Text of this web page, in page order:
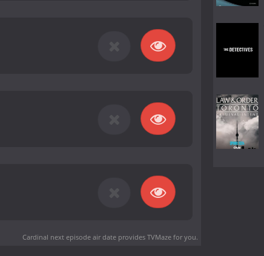
Cardinal next episode air dateprovides TVMaze for you.